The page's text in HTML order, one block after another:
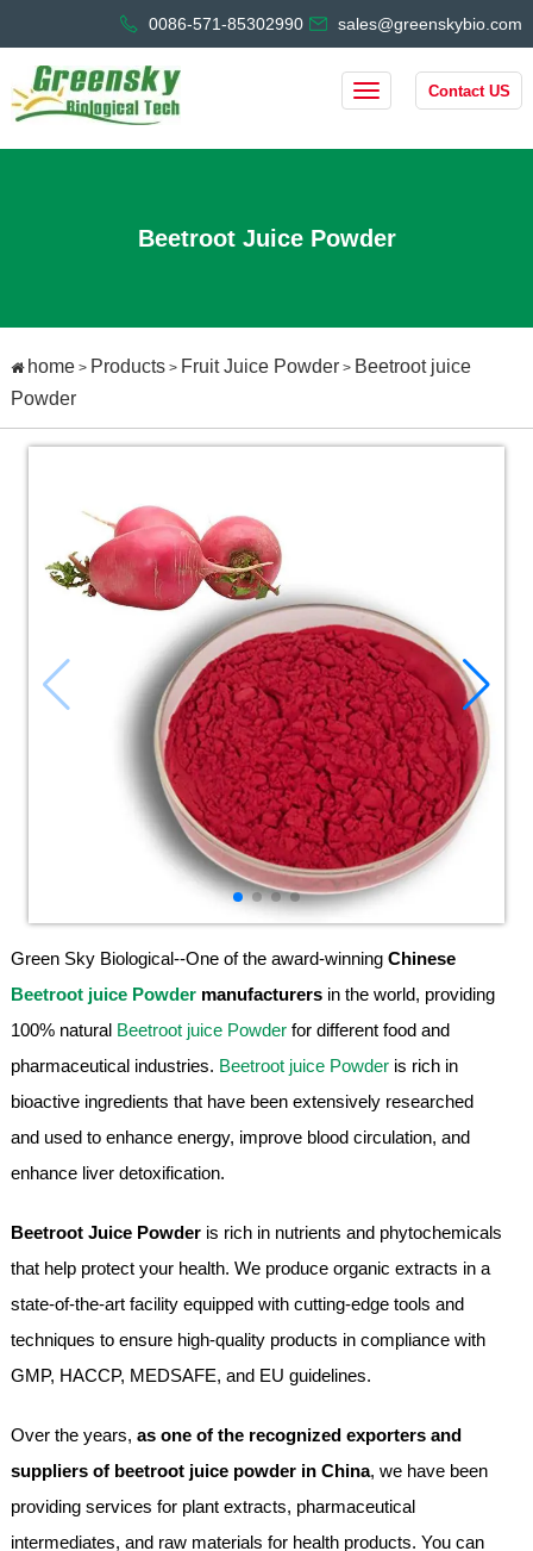
0086-571-85302990 sales@greenskybio.com
Contact US
Beetroot Juice Powder
home> Products> Fruit Juice Powder> Beetroot juice
Powder
Green Sky Biological--One of the award-winning Chinese
Beetroot juice Powdermanufacturersin the world, providing
100% natural Beetroot juice Powderfor different food and
pharmaceutical industries. Beetroot juice Powderis rich in
bioactive ingredients that have been extensively researched
and used to enhance energy, improve blood circulation, and
enhance liver detoxification.
Beetroot Juice Powderis rich in nutrients and phytochemicals
that help protect your health. We produce organic extracts in a
state-of-the-art facility equipped with cutting-edge tools and
techniques to ensure high-quality products in compliance with
GMP, HACCP, MEDSAFE, and EU guidelines.
Over the years, as one of the recognized exporters and
suppliers of beetroot juice powder in China, we have been
providing services for plant extracts, pharmaceutical
intermediates, and raw materials for health products. You can